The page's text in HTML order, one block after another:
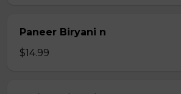
Paneer Biryani n
$14.99